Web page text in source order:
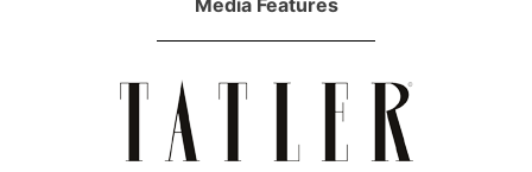
Media Features